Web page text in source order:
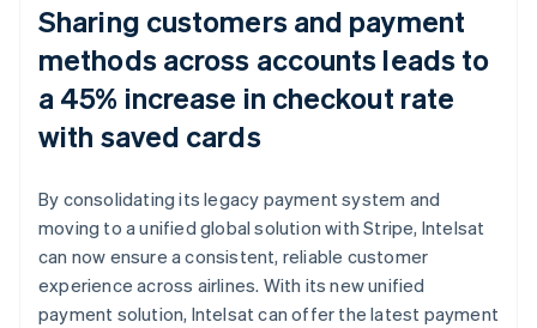
Sharing customers and payment
methods across accounts leads to
a 45% increase in checkout rate
with saved cards
By consolidating its legacy payment system and
moving to a unified global solution with Stripe, Intelsat
can now ensure a consistent, reliable customer
experience across airlines. With its new unified
payment solution, Intelsat can offer the latest payment